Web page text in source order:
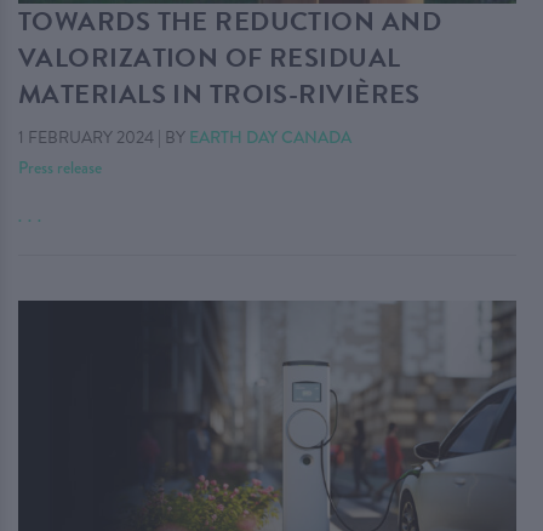
TOWARDS THE REDUCTION AND
VALORIZATION OF RESIDUAL
MATERIALS IN TROIS-RIVIÈRES
1 FEBRUARY 2024| BY EARTH DAY CANADA
Press release
. . .